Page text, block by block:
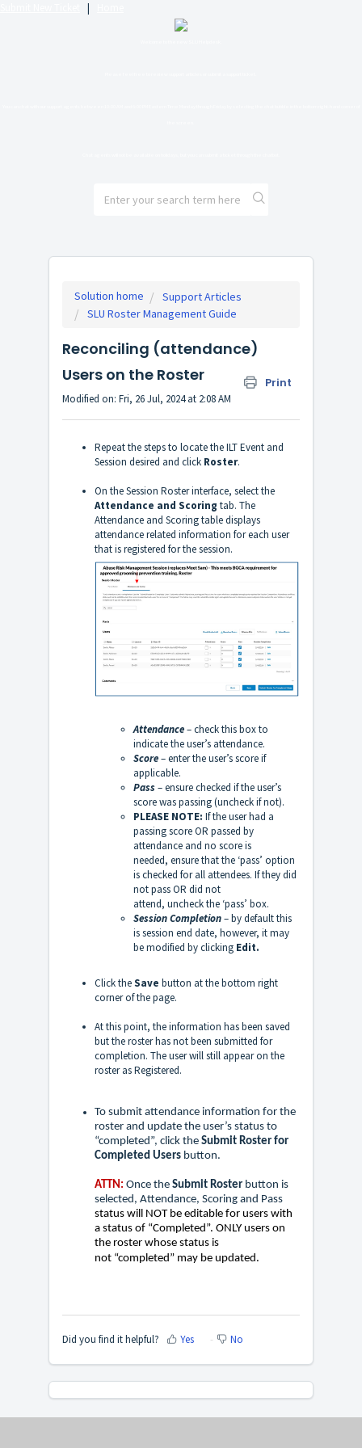
|
Solution home
Support Articles
SLU Roster Management Guide
Reconciling (attendance)
Users on the Roster
Print
Modified on: Fri, 26 Jul, 2024 at 2:08 AM
Repeat the steps to locate the ILT Event and
Session desired and click Roster.
On the Session Roster interface, select the
Attendance and Scoring tab. The
Attendance and Scoring table displays
attendance related information for each user
that is registered for the session.
Attendance– check this box to
indicate the user’s attendance.
Score– enter the user’s score if
applicable.
Pass– ensure checked if the user’s
score was passing (uncheck if not).
PLEASE NOTE: If the user had a
passing score OR passed by
attendance and no score is
needed, ensure that the ‘pass’ option
is checked for all attendees. If they did
not pass OR did not
attend, uncheck the ‘pass’ box.
SessionCompletion– by default this
is session end date, however, it may
be modified by clicking Edit.
Click theSave button at the bottom right
corner of the page.
At this point, the information has been saved
but the roster has not been submitted for
completion. The user will still appear on the
roster as Registered.
To submit attendance information for the
roster and update the user’s status to
“completed”, click the Submit Roster for
Completed Users button.
ATTN: Once the Submit Roster button is
selected, Attendance, Scoring and Pass
status will NOT be editable for users with
a status of “Completed”. ONLY users on
the roster whose status is
not “completed” may be updated.
Did you find it helpful? Yes No